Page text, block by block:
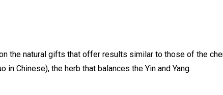
the natural gifts that offer results similar to those of the
in Chinese), the herb that balances the Yin and Yang.